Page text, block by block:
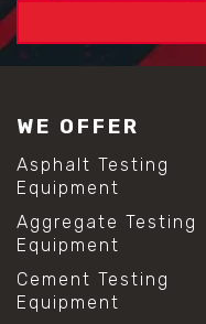
WE OFFER
Asphalt Testing
Equipment
Aggregate Testing
Equipment
Cement Testing
Equipment